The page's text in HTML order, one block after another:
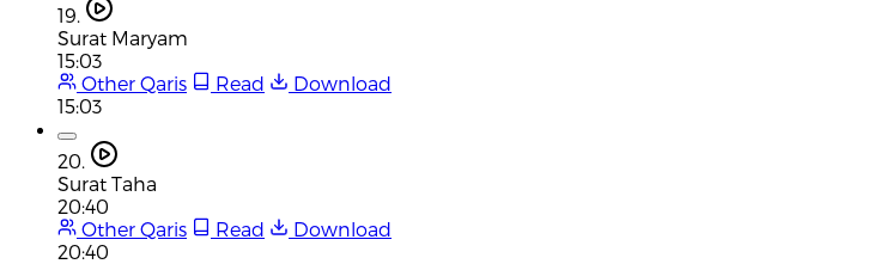
19.
Surat Maryam
15:03
Other Qaris
Read
Download
15:03
20.
Surat Taha
20:40
Other Qaris
Read
Download
20:40